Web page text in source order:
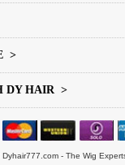
>
DY HAIR >
- The Wig